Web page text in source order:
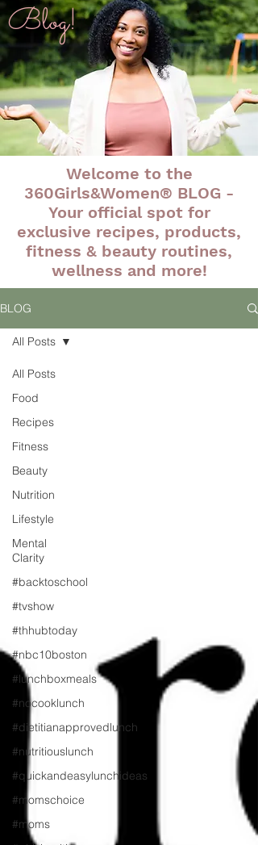
Blog!
Welcome to the
360Girls&Women® BLOG -
Your official spot for
exclusive recipes, products,
fitness & beauty routines,
wellness and more!
BLOG
All Posts
Food
Recipes
Fitness
Beauty
Nutrition
Lifestyle
Mental
Clarity
#backtoschool
#tvshow
#thhubtoday
#nbc10boston
#lunchboxmeals
#nocooklunch
#dietitianapprovedlunch
#nutritiouslunch
#quickandeasylunchideas
#momschoice
#moms
All Posts